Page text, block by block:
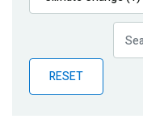
Publications
Partner News
RESET